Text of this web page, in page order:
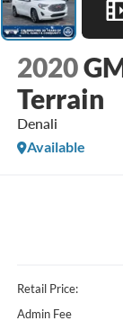
2020
Terrain
Denali
Available
Retail Price:
Admin Fee